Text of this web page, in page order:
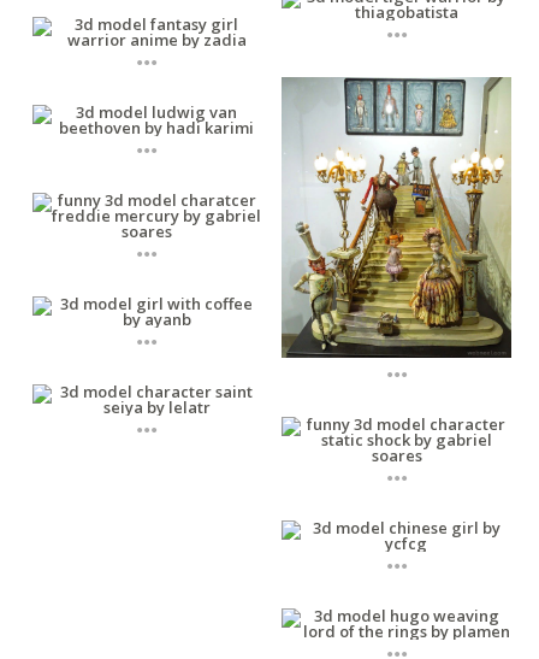
...
...
...
...
...
...
...
...
...
...